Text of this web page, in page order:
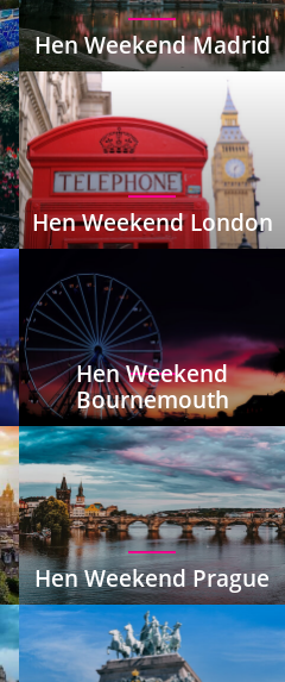
Hen Weekend Madrid
Hen Weekend London
Hen Weekend
Bournemouth
Hen Weekend Prague